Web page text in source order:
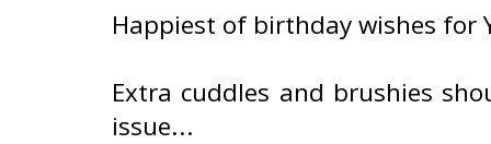
Happiest of birthday wishes for
Extra cuddles and brushies
issue...